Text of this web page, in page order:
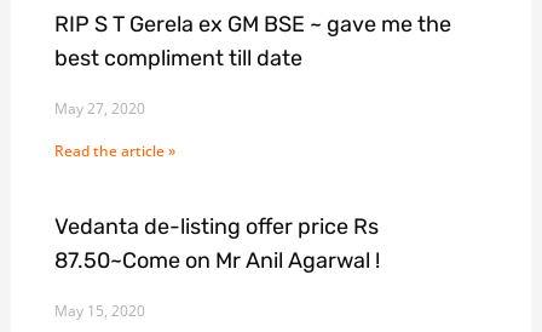
RIP S T Gerela ex GM BSE ~ gave me the
best compliment till date
May 27, 2020
Read the article »
Vedanta de-listing offer price Rs
87.50~Come on Mr Anil Agarwal !
May 15, 2020